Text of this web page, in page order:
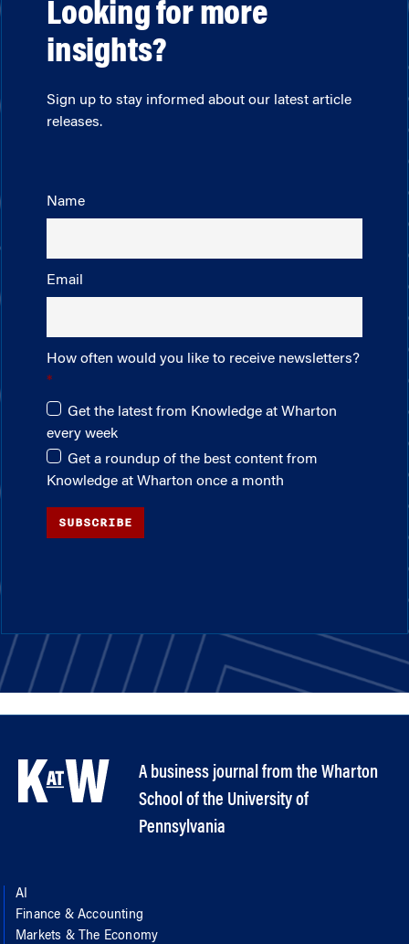
Looking for more
insights?
Sign up to stay informed about our latest article
releases.
Name
Email
How often would you like to receive newsletters?
Get the latest from Knowledge at Wharton
every week
Get a roundup of the best content from
Knowledge at Wharton once a month
SUBSCRIBE
A business journal from the Wharton
School of the University of
Pennsylvania
AI
Finance & Accounting
Markets & The Economy